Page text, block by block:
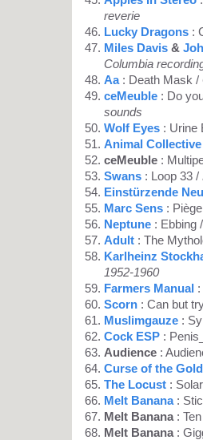
reverie
Lucky Dragons :
Miles Davis &
Columbia
Aa: Death Mask /
ceMeuble : Do
sounds
Wolf Eyes : Urine
Animal Collective
ceMeuble :
Swans : Loop 33 /
Einstürzende
Marc Sens :
Neptune : Ebbing /
Adult : The
Karlheinz
1952-1960
Farmers Manual
Scorn : Can but
Muslimgauze :
Cock ESP :
Audience :
Curse of the
The Locust :
Melt Banana:
Melt Banana: Ten
Melt Banana: